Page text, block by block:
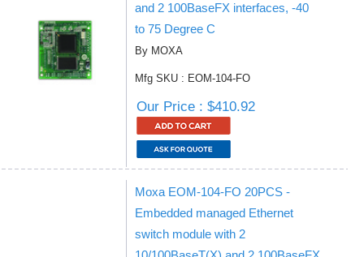
and 2 100BaseFX interfaces, -40
to 75 Degree C
By MOXA
Mfg SKU : EOM-104-FO
Our Price : $410.92
Moxa EOM-104-FO 20PCS -
Embedded managed Ethernet
switch module with 2